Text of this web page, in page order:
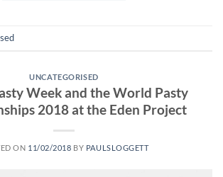
UNCATEGORISED
Week and the World Pasty
2018 at the Eden Project
ON 11/02/2018 BY PAULSLOGGETT